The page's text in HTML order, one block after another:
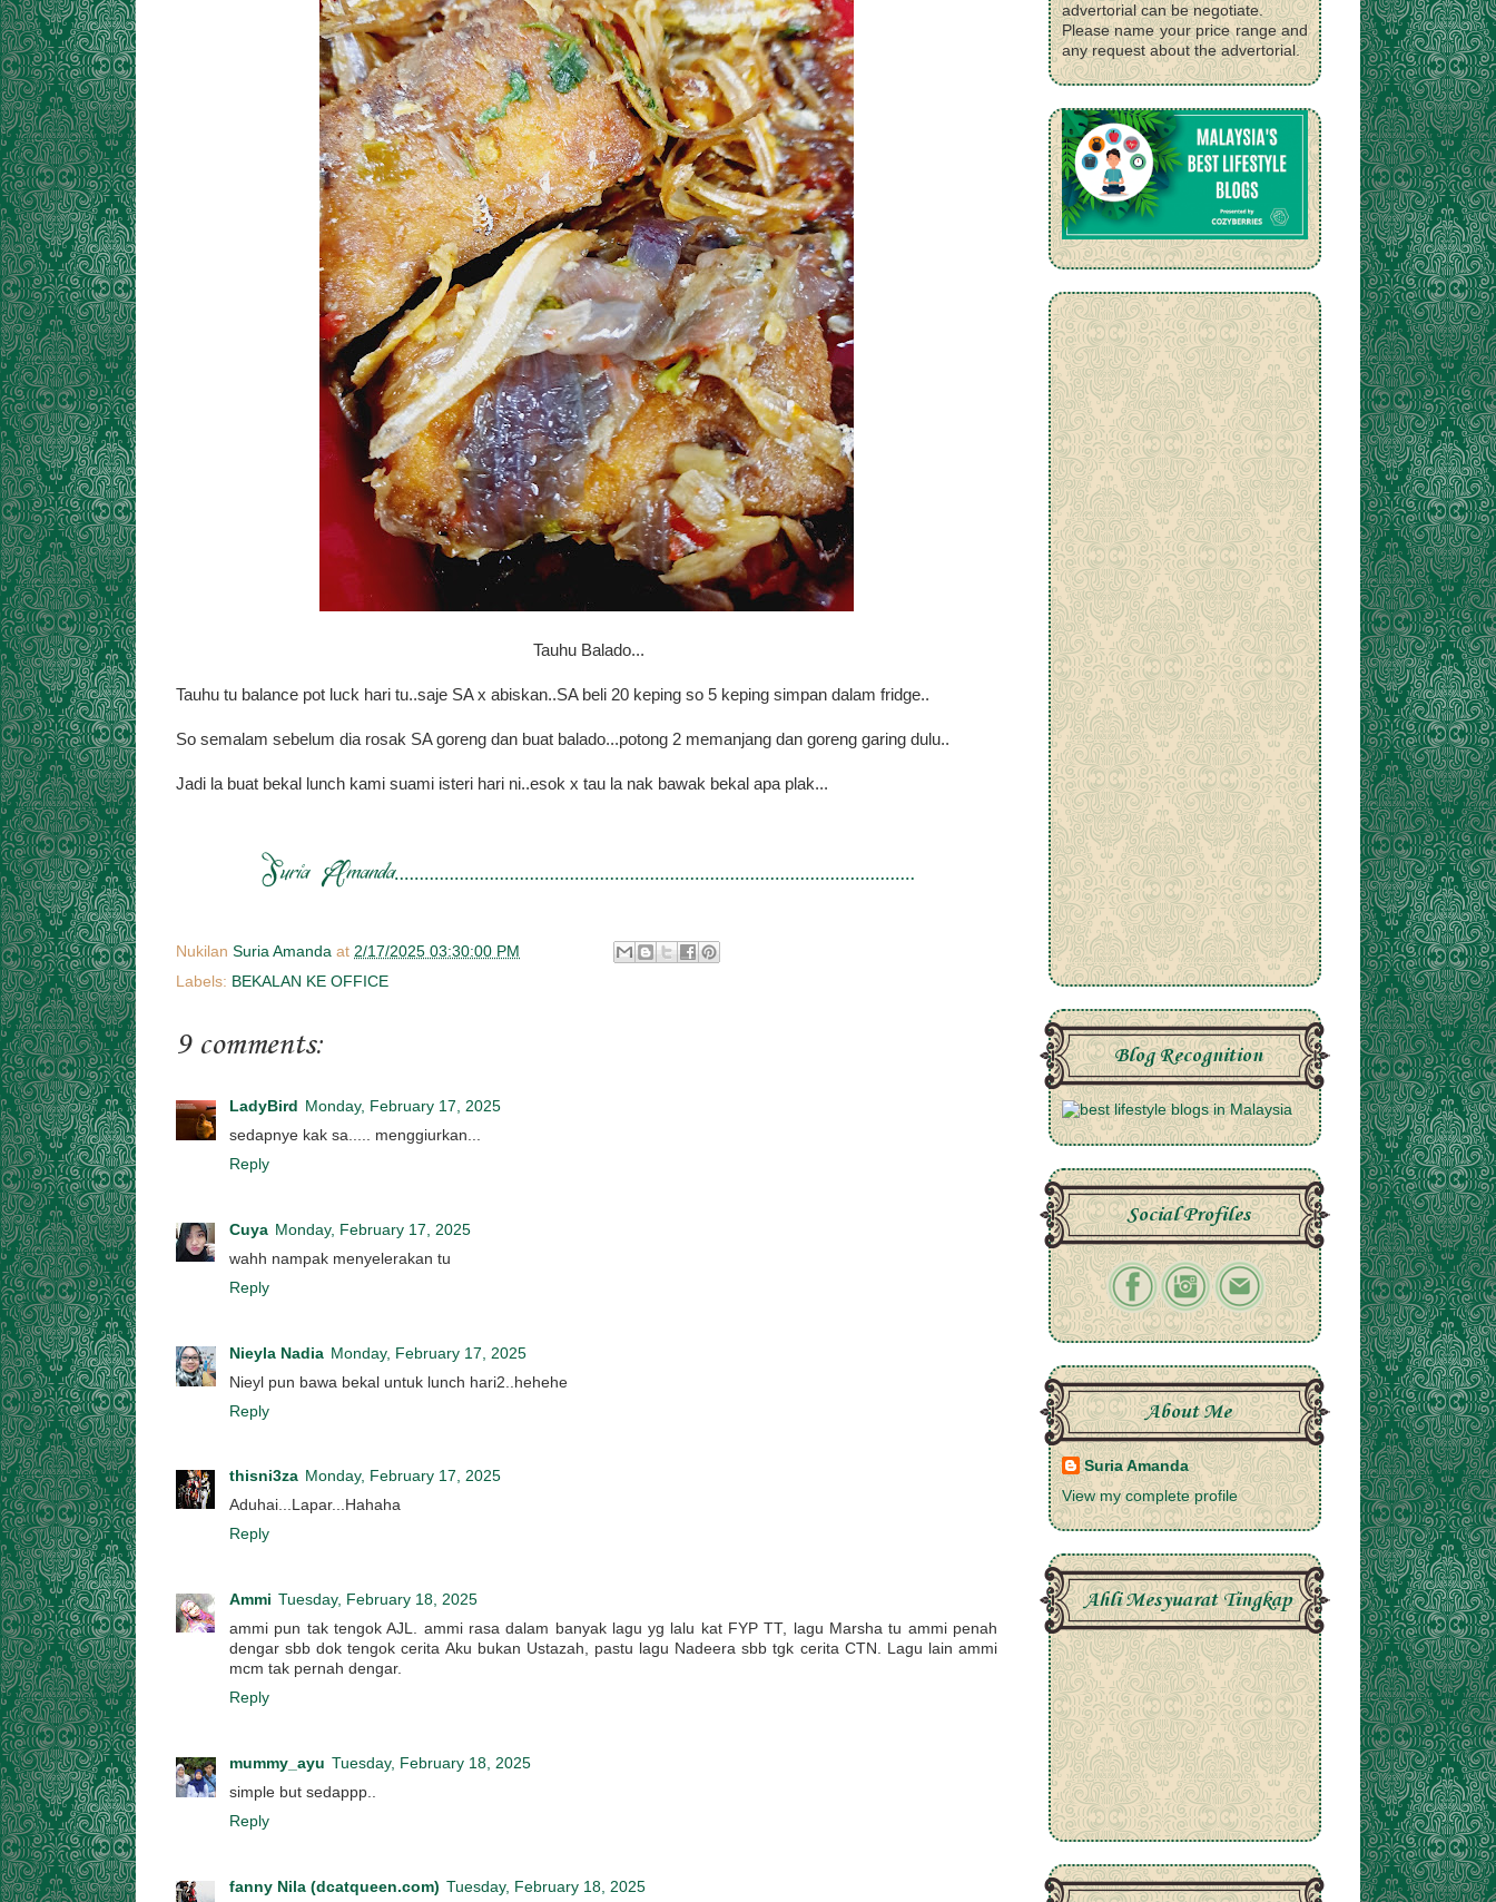
Tauhu Balado...
Tauhu tu balance pot luck hari tu..saje SA x abiskan..SA beli 20 keping so 5 keping simpan dalam fridge..
So semalam sebelum dia rosak SA goreng dan buat balado...potong 2 memanjang dan goreng garing dulu..
Jadi la buat bekal lunch kami suami isteri hari ni..esok x tau la nak bawak bekal apa plak...
Nukilan Suria Amanda at 2/17/2025 03:30:00 PM
Labels: BEKALAN KE OFFICE
9 comments:
LadyBird
Monday, February 17, 2025
sedapnye kak sa..... menggiurkan...
Reply
Cuya Monday, February 17, 2025
wahh nampak menyelerakan tu
Reply
Nieyla Nadia Monday, February 17, 2025
Nieyl pun bawa bekal untuk lunch hari2..hehehe
Reply
thisni3za Monday, February 17, 2025
Aduhai...Lapar...Hahaha
Reply
Ammi Tuesday, February 18, 2025
ammi pun tak tengok AJL. ammi rasa dalam banyak lagu yg lalu kat FYP TT, lagu Marsha tu ammi penah
dengar sbb dok tengok cerita Aku bukan Ustazah, pastu lagu Nadeera sbb tgk cerita CTN. Lagu lain ammi
mcm tak pernah dengar.
Reply
mummy_ayu Tuesday, February 18, 2025
simple but sedappp..
Reply
fanny Nila (dcatqueen.com) Tuesday, February 18, 2025
advertorial can be negotiate.
Please name your price range and
any request about the advertorial.
Blog Recognition
Social Profiles
About Me
Suria Amanda
View my complete profile
Ahli Mesyuarat Tingkap